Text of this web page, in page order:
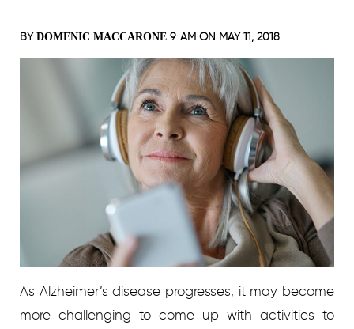
BY DOMENIC MACCARONE 9 AM ON MAY 11, 2018
As Alzheimer’s disease progresses, it may become
more challenging to come up with activities to